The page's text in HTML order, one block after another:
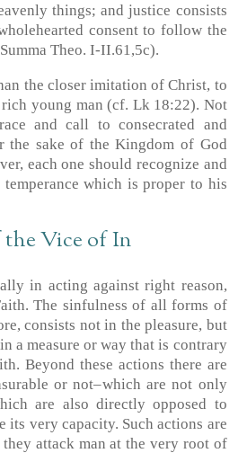
things; and justice consists
consent to follow the
Theo. I-II.61,5c).
the closer imitation of Christ, to
young man (cf. Lk 18:22). Not
and call to consecrated and
the sake of the Kingdom of God
each one should recognize and
which is proper to his
Vice of In
in acting against right reason,
The sinfulness of all forms of
consists not in the pleasure, but
a measure or way that is contrary
Beyond these actions there are
or not–which are not only
are also directly opposed to
its very capacity. Such actions are
attack man at the very root of